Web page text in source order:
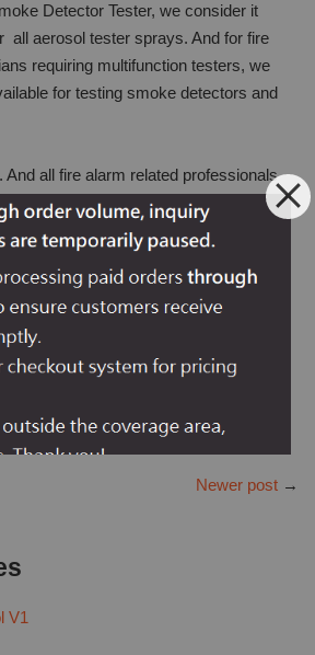
Detector Tester, we consider it
all aerosol tester sprays. And for fire
requiring multifunction testers, we
for testing smoke detectors and
And all fire alarm related professionals
detector tester.
this article or our detector testers? Or
for detector testers? Leave it
. All opinions will be appreciated.
Newer post →
V1